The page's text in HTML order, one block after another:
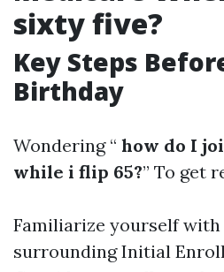
sixty five?
Key Steps
Birthday
Wondering “ how do I
while i flip 65?” To get
Familiarize yourself
surrounding Initial